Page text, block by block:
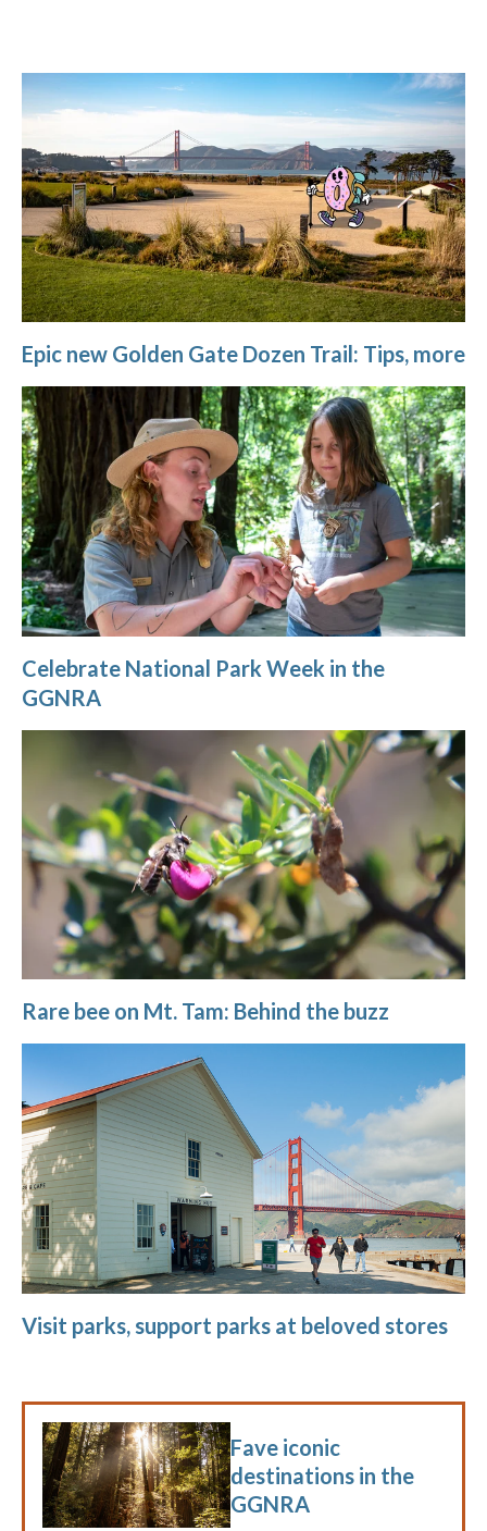
Epic new Golden Gate Dozen Trail: Tips, more
Celebrate National Park Week in the
GGNRA
Rare bee on Mt. Tam: Behind the buzz
Visit parks, support parks at beloved stores
Fave iconic
destinations in the
GGNRA